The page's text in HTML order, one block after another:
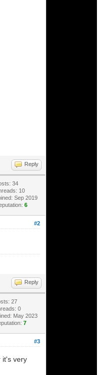
Reply
34
10
Sep 2019
6
#2
Reply
27
0
May 2023
7
#3
it's very